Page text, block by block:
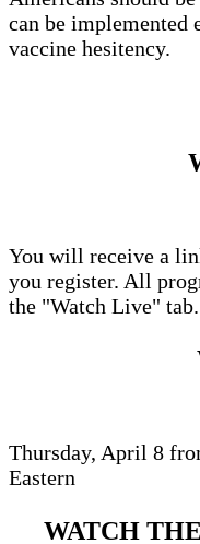
can be implemented
vaccine hesitency.
You will receive a
you register. All
the "Watch Live" tab.
Thursday, April 8
Eastern
WATCH